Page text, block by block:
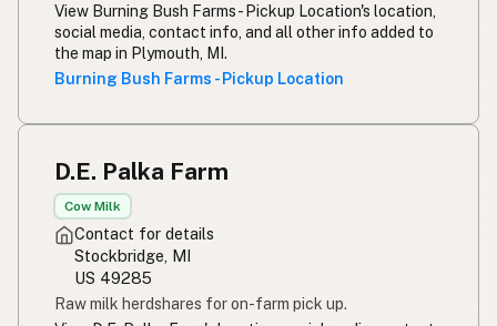
View Burning Bush Farms - Pickup Location's location,
social media, contact info, and all other info added to
the map in Plymouth, MI.
Burning Bush Farms - Pickup Location
D.E. Palka Farm
Cow Milk
Contact for details
Stockbridge, MI
US 49285
Raw milk herdshares for on-farm pick up.